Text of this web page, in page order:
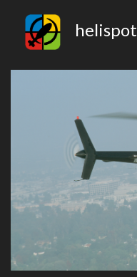
helispot